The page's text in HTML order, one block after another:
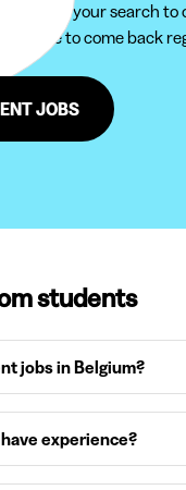
to extend your search
to come back
JOBS
students
jobs in Belgium?
experience?